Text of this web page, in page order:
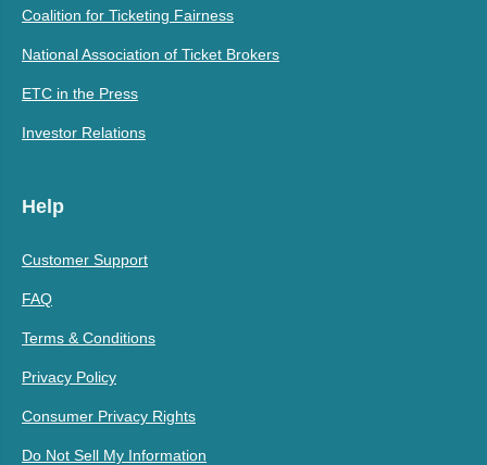
Coalition for Ticketing Fairness
National Association of Ticket Brokers
ETC in the Press
Investor Relations
Help
Customer Support
FAQ
Terms & Conditions
Privacy Policy
Consumer Privacy Rights
Do Not Sell My Information